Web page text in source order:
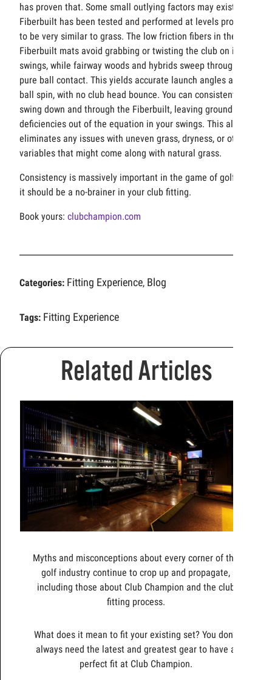
has proven that. Some small outlying factors may exist, but
Fiberbuilt has been tested and performed at levels proven
to be very similar to grass. The low friction fibers in the
Fiberbuilt mats avoid grabbing or twisting the club on iron
swings, while fairway woods and hybrids sweep through for
pure ball contact. This yields accurate launch angles and
ball spin, with no club head bounce. You can consistently
swing down and through the Fiberbuilt, leaving ground
deficiencies out of the equation in your swings. This also
eliminates any issues with uneven grass, dryness, or other
variables that might come along with natural grass.
Consistency is massively important in the game of golf, so
it should be a no-brainer in your club fitting.
Book yours: clubchampion.com
Categories: Fitting Experience, Blog
Tags: Fitting Experience
Related Articles
Myths and misconceptions about every corner of the
golf industry continue to crop up and propagate,
including those about Club Champion and the club
fitting process.
What does it mean to fit your existing set? You don’t
always need the latest and greatest gear to have a
perfect fit at Club Champion.